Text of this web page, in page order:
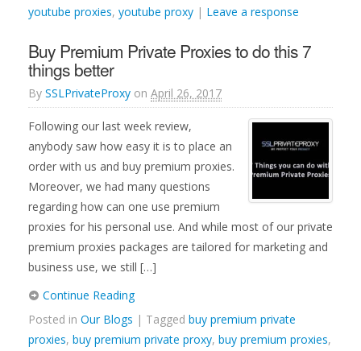
youtube proxies, youtube proxy | Leave a response
Buy Premium Private Proxies to do this 7
things better
By SSLPrivateProxy on April 26, 2017
Following our last week review,
anybody saw how easy it is to place an
order with us and buy premium proxies.
Moreover, we had many questions
regarding how can one use premium
proxies for his personal use. And while most of our private
premium proxies packages are tailored for marketing and
business use, we still […]
Continue Reading
Posted in Our Blogs | Tagged buy premium private
proxies, buy premium private proxy, buy premium proxies,